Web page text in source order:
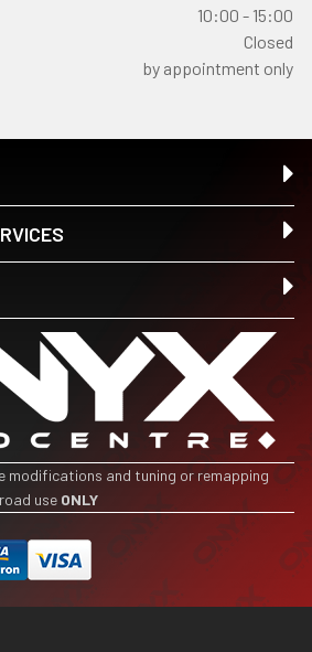
10:00 - 15:00
Closed
by appointment only
modifications and tuning or remapping
use ONLY